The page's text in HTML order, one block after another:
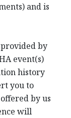
and is
by
event(s)
history
you to
by us
will